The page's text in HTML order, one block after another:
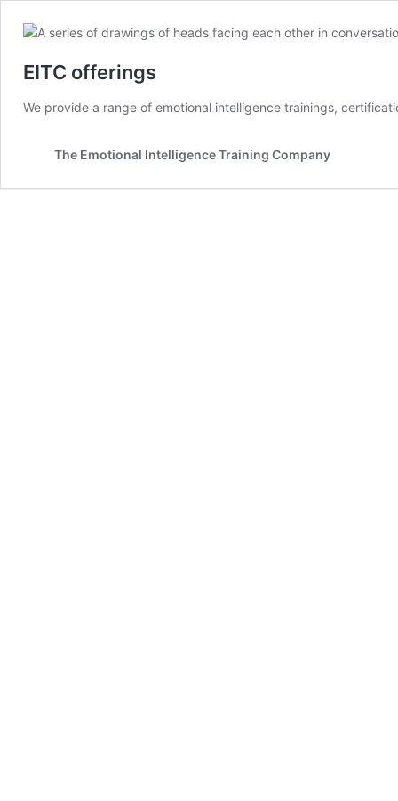
EITC offerings
We provide a range of emotional intelligence trainings,
The Emotional Intelligence Training Company